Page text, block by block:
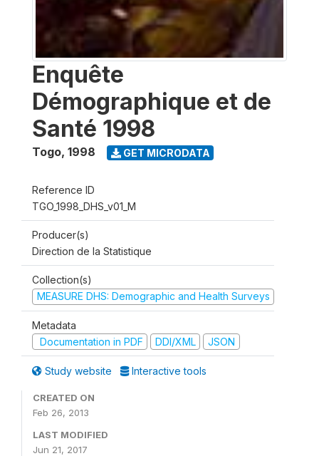
Enquête
Démographique et de
Santé 1998
Togo, 1998 GET MICRODATA
Reference ID
TGO_1998_DHS_v01_M
Producer(s)
Direction de la Statistique
Collection(s)
MEASURE DHS: Demographic and Health Surveys
Metadata
Documentation in PDF
DDI/XML JSON
Study website Interactive tools
CREATED ON
Feb 26, 2013
LAST MODIFIED
Jun 21, 2017